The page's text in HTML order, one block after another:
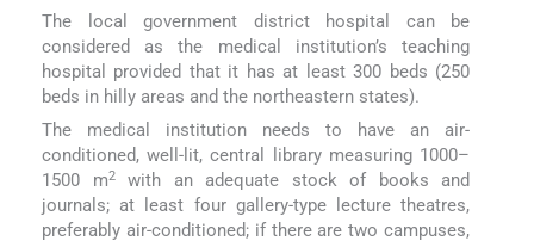
The local government district hospital can be
considered as the medical institution’s teaching
hospital provided that it has at least 300 beds (250
beds in hilly areas and the northeastern states).
The medical institution needs to have an air-
conditioned, well-lit, central library measuring 1000–
1500 m2with an adequate stock of books and
journals; at least four gallery-type lecture theatres,
preferably air-conditioned; if there are two campuses,